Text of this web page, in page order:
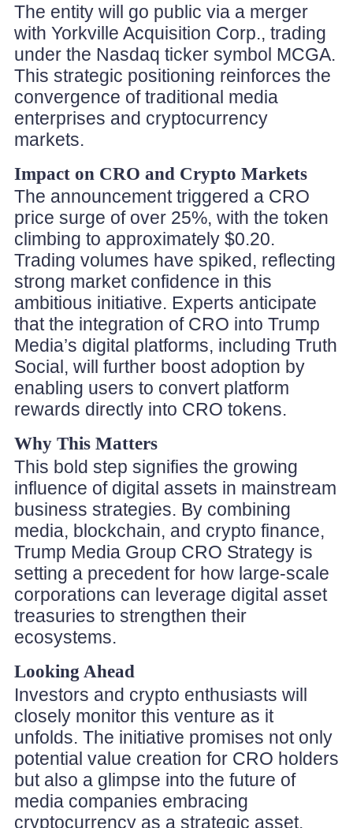
The entity will go public via a merger
with Yorkville Acquisition Corp., trading
under the Nasdaq ticker symbol MCGA.
This strategic positioning reinforces the
convergence of traditional media
enterprises and cryptocurrency
markets.
Impact on CRO and Crypto Markets
The announcement triggered a CRO
price surge of over 25%, with the token
climbing to approximately $0.20.
Trading volumes have spiked, reflecting
strong market confidence in this
ambitious initiative. Experts anticipate
that the integration of CRO into Trump
Media’s digital platforms, including Truth
Social, will further boost adoption by
enabling users to convert platform
rewards directly into CRO tokens.
Why This Matters
This bold step signifies the growing
influence of digital assets in mainstream
business strategies. By combining
media, blockchain, and crypto finance,
Trump Media Group CRO Strategy is
setting a precedent for how large-scale
corporations can leverage digital asset
treasuries to strengthen their
ecosystems.
Looking Ahead
Investors and crypto enthusiasts will
closely monitor this venture as it
unfolds. The initiative promises not only
potential value creation for CRO holders
but also a glimpse into the future of
media companies embracing
cryptocurrency as a strategic asset.